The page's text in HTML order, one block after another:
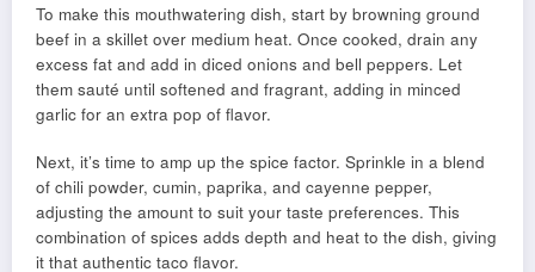
To make this mouthwatering dish, start by browning ground
beef in a skillet over medium heat. Once cooked, drain any
excess fat and add in diced onions and bell peppers. Let
them sauté until softened and fragrant, adding in minced
garlic for an extra pop of flavor.
Next, it’s time to amp up the spice factor. Sprinkle in a blend
of chili powder, cumin, paprika, and cayenne pepper,
adjusting the amount to suit your taste preferences. This
combination of spices adds depth and heat to the dish, giving
it that authentic taco flavor.